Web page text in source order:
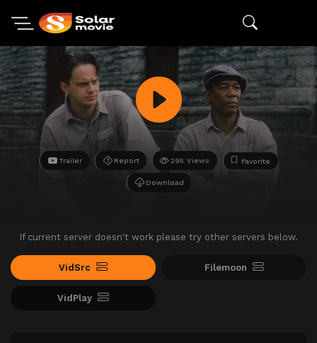
Trailer Report 295 Views Favorite
Download
If current server doesn't work please try other servers below.
VidSrc Filemoon
VidPlay